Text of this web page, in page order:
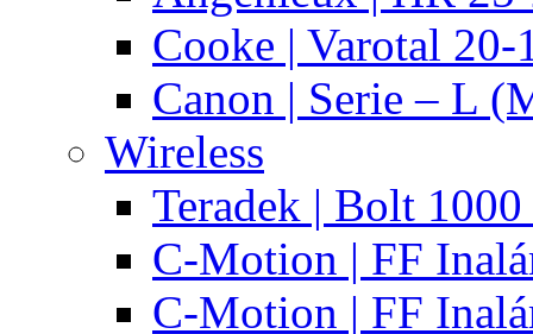
Cooke | Varotal
Canon | Serie – L
Wireless
Teradek | Bolt
C-Motion | FF
C-Motion | FF